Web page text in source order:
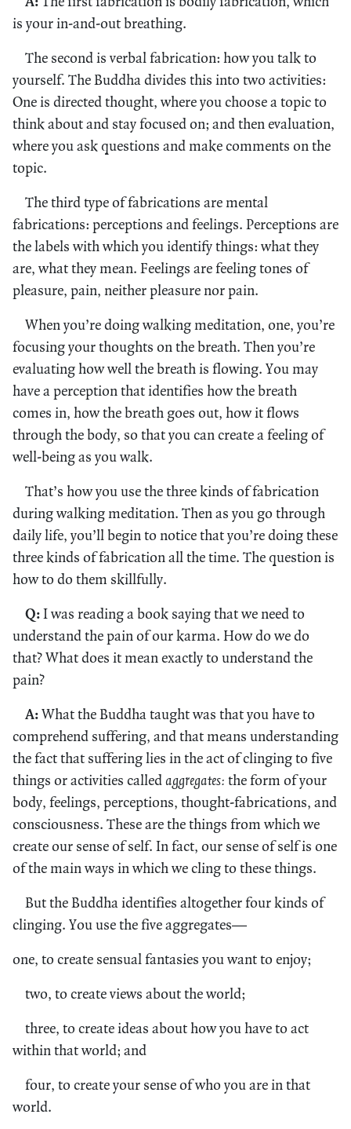
is your in-and-out breathing.
The second is verbal fabrication: how you talk to
yourself. The Buddha divides this into two activities:
One is directed thought, where you choose a topic to
think about and stay focused on; and then evaluation,
where you ask questions and make comments on the
topic.
The third type of fabrications are mental
fabrications: perceptions and feelings. Perceptions are
the labels with which you identify things: what they
are, what they mean. Feelings are feeling tones of
pleasure, pain, neither pleasure nor pain.
When you’re doing walking meditation, one, you’re
focusing your thoughts on the breath. Then you’re
evaluating how well the breath is flowing. You may
have a perception that identifies how the breath
comes in, how the breath goes out, how it flows
through the body, so that you can create a feeling of
well-being as you walk.
That’s how you use the three kinds of fabrication
during walking meditation. Then as you go through
daily life, you’ll begin to notice that you’re doing these
three kinds of fabrication all the time. The question is
how to do them skillfully.
Q:I was reading a book saying that we need to
understand the pain of our karma. How do we do
that? What does it mean exactly to understand the
pain?
A:What the Buddha taught was that you have to
comprehend suffering, and that means understanding
the fact that suffering lies in the act of clinging to five
things or activities called aggregates: the form of your
body, feelings, perceptions, thought-fabrications, and
consciousness. These are the things from which we
create our sense of self. In fact, our sense of self is one
of the main ways in which we cling to these things.
But the Buddha identifies altogether four kinds of
clinging. You use the five aggregates—
one, to create sensual fantasies you want to enjoy;
two, to create views about the world;
three, to create ideas about how you have to act
within that world; and
four, to create your sense of who you are in that
world.